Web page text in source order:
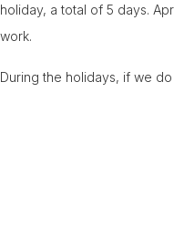
holiday, a total of 5 days.
work.
During the holidays, if we